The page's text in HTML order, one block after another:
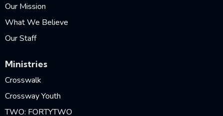
Our Mission
What We Believe
Our Staff
Ministries
Crosswalk
Crossway Youth
TWO: FORTYTWO